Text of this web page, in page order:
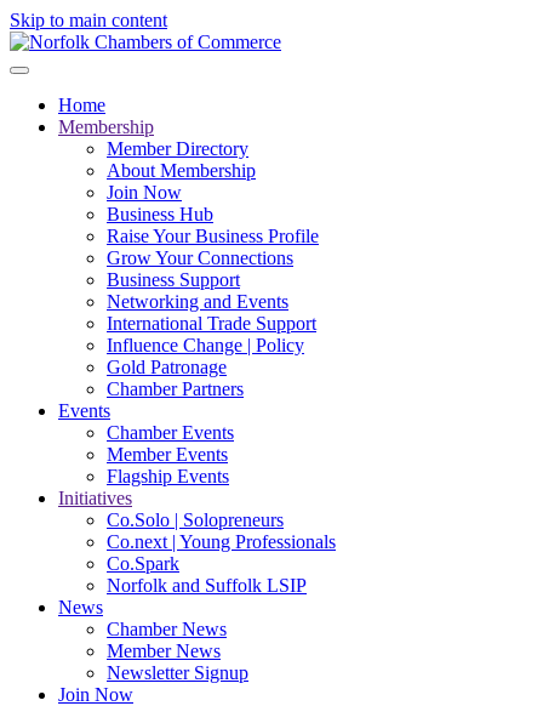
Skip to main content
Home
Membership
Member Directory
About Membership
Join Now
Business Hub
Raise Your Business Profile
Grow Your Connections
Business Support
Networking and Events
International Trade Support
Influence Change | Policy
Gold Patronage
Chamber Partners
Events
Chamber Events
Member Events
Flagship Events
Initiatives
Co.Solo | Solopreneurs
Co.next | Young Professionals
Co.Spark
Norfolk and Suffolk LSIP
News
Chamber News
Member News
Newsletter Signup
Join Now